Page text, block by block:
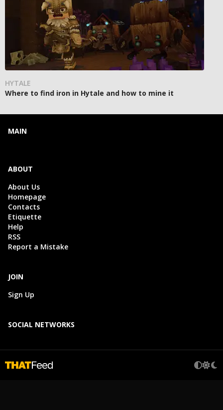
HYTALE
Where to find iron in Hytale and how to mine it
MAIN
ABOUT
About Us
Homepage
Contacts
Etiquette
Help
RSS
Report a Mistake
JOIN
Sign Up
SOCIAL NETWORKS